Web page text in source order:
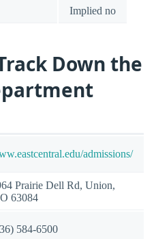
Implied no
Down the
admissions/
Prairie Dell Rd, Union,
63084
584-6500